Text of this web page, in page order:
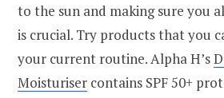
to the sun and making sure you
is crucial. Try products that you
your current routine. Alpha H’s
Moisturiser contains SPF 50+